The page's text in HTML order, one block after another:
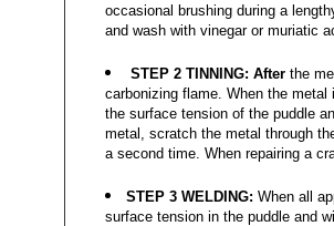
occasional brushing during a
and wash with vinegar or muriatic
STEP 2 TINNING: After the
carbonizing flame. When the metal
the surface tension of the puddle
metal, scratch the metal through
a second time. When repairing a
STEP 3 WELDING:When all
surface tension in the puddle and